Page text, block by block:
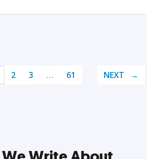
2 3 … 61 NEXT